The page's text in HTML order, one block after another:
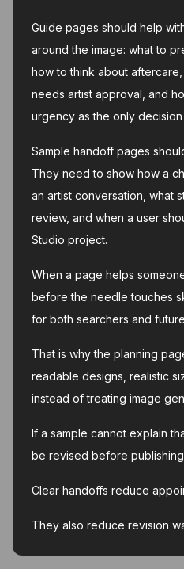
Guide pages should help
around the image: what to
how to think about
needs artist approval, and
urgency as the only decision
Sample handoff pages
They need to show how a
an artist conversation, what
review, and when a user
Studio project.
When a page helps
before the needle touches
for both searchers and
That is why the planning
readable designs, realistic
instead of treating image
If a sample cannot explain
be revised before
Clear handoffs reduce
They also reduce revision